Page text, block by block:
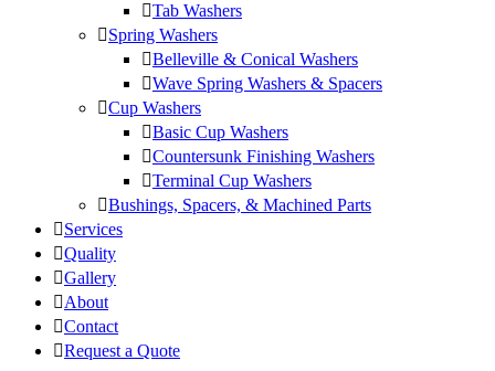
Tab Washers
Spring Washers
Belleville & Conical Washers
Wave Spring Washers & Spacers
Cup Washers
Basic Cup Washers
Countersunk Finishing Washers
Terminal Cup Washers
Bushings, Spacers, & Machined Parts
Services
Quality
Gallery
About
Contact
Request a Quote